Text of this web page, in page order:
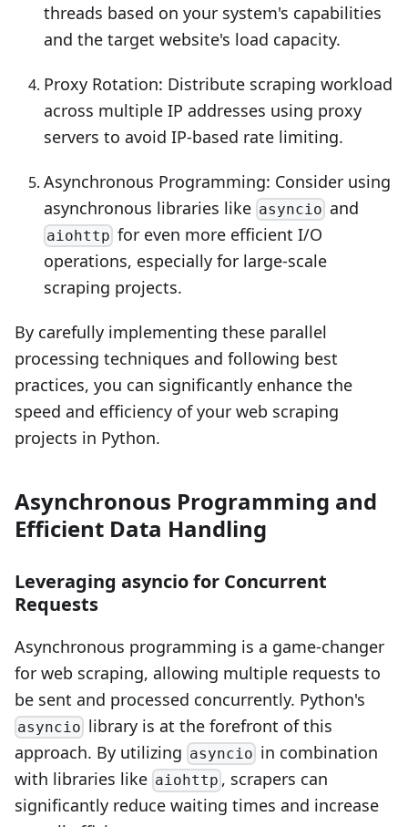
threads based on your system's capabilities
and the target website's load capacity.
Proxy Rotation: Distribute scraping workload
across multiple IP addresses using proxy
servers to avoid IP-based rate limiting.
Asynchronous Programming: Consider using
asynchronous libraries like asyncio and
aiohttp for even more efficient I/O
operations, especially for large-scale
scraping projects.
By carefully implementing these parallel
processing techniques and following best
practices, you can significantly enhance the
speed and efficiency of your web scraping
projects in Python.
Asynchronous Programming and
Efficient Data Handling
Leveraging asyncio for Concurrent
Requests
Asynchronous programming is a game-changer
for web scraping, allowing multiple requests to
be sent and processed concurrently. Python's
asyncio library is at the forefront of this
approach. By utilizing asyncio in combination
with libraries like aiohttp , scrapers can
significantly reduce waiting times and increase